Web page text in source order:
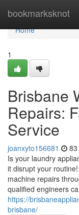
bookmarksknot
Home
Home
1
Brisbane
Repairs:
Service
joanxyto156681
Is your laundry
it disrupt your
machine repairs
qualified engineers
https://
brisbane/